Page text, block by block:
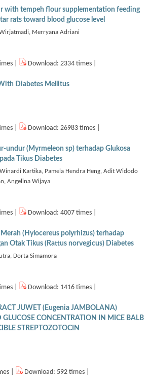
with tempeh flour supplementation feeding
rats toward blood glucose level
Merryana Adriani
| Download: 2334 times |
Diabetes Mellitus
| Download: 26983 times |
undur (Myrmeleon sp) terhadap Glukosa
Tikus Diabetes
Kartika, Pamela Hendra Heng, Adit Widodo
Angelina Wijaya
| Download: 4007 times |
Merah (Hylocereus polyrhizus) terhadap
Otak Tikus (Rattus norvegicus) Diabetes
Dorta Simamora
| Download: 1416 times |
JUWET (Eugenia JAMBOLANA)
GLUCOSE CONCENTRATION IN MICE BALB
STREPTOZOTOCIN
| Download: 592 times |